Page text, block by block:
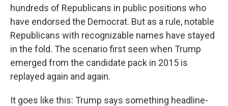
hundreds of Republicans in public positions who
have endorsed the Democrat. But as a rule, notable
Republicans with recognizable names have stayed
in the fold. The scenario first seen when Trump
emerged from the candidate pack in 2015 is
replayed again and again.
It goes like this: Trump says something headline-